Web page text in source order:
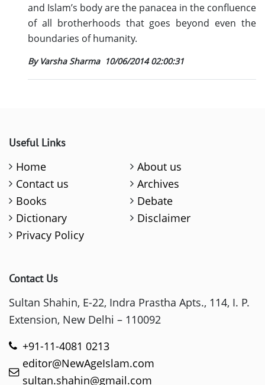
and Islam’s body are the panacea in the confluence
of all brotherhoods that goes beyond even the
boundaries of humanity.
By Varsha Sharma 10/06/2014 02:00:31
Useful Links
Home
About us
Contact us
Archives
Books
Debate
Dictionary
Disclaimer
Privacy Policy
Contact Us
Sultan Shahin, E-22, Indra Prastha Apts., 114, I. P.
Extension, New Delhi – 110092
+91-11-4081 0213
editor@NewAgeIslam.com
sultan.shahin@gmail.com